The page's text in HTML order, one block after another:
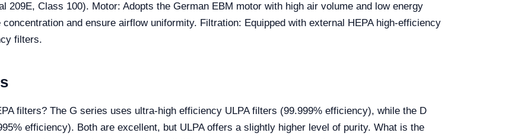
209E, Class 100). Motor: Adopts the German EBM motor with high air volume and low energy
and ensure airflow uniformity. Filtration: Equipped with external HEPA high-efficiency
filters.
filters? The G series uses ultra-high efficiency ULPA filters (99.999% efficiency), while the D
efficiency). Both are excellent, but ULPA offers a slightly higher level of purity. What is the